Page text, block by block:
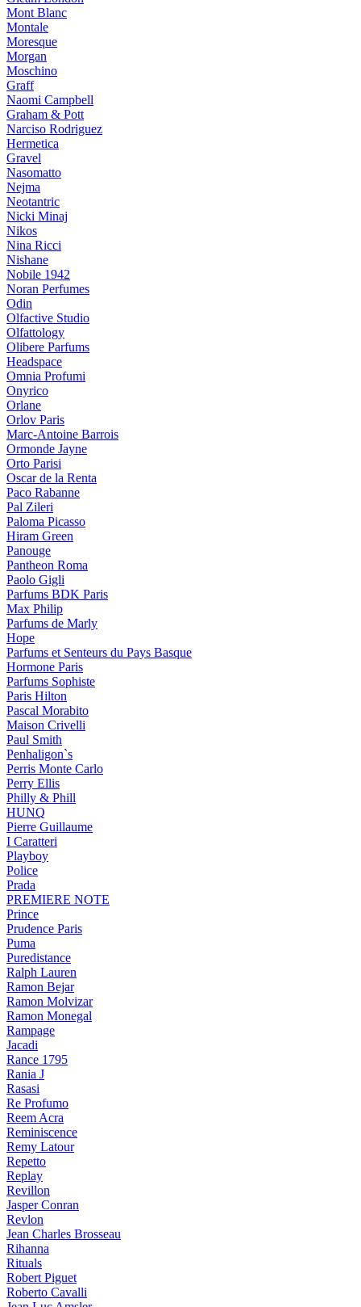
Mont Blanc
Montale
Moresque
Morgan
Moschino
Graff
Naomi Campbell
Graham & Pott
Narciso Rodriguez
Hermetica
Gravel
Nasomatto
Nejma
Neotantric
Nicki Minaj
Nikos
Nina Ricci
Nishane
Nobile 1942
Noran Perfumes
Odin
Olfactive Studio
Olfattology
Olibere Parfums
Headspace
Omnia Profumi
Onyrico
Orlane
Orlov Paris
Marc-Antoine Barrois
Ormonde Jayne
Orto Parisi
Oscar de la Renta
Paco Rabanne
Pal Zileri
Paloma Picasso
Hiram Green
Panouge
Pantheon Roma
Paolo Gigli
Parfums BDK Paris
Max Philip
Parfums de Marly
Hope
Parfums et Senteurs du Pays Basque
Hormone Paris
Parfums Sophiste
Paris Hilton
Pascal Morabito
Maison Crivelli
Paul Smith
Penhaligon`s
Perris Monte Carlo
Perry Ellis
Philly & Phill
HUNQ
Pierre Guillaume
I Caratteri
Playboy
Police
Prada
PREMIERE NOTE
Prince
Prudence Paris
Puma
Puredistance
Ralph Lauren
Ramon Bejar
Ramon Molvizar
Ramon Monegal
Rampage
Jacadi
Rance 1795
Rania J
Rasasi
Re Profumo
Reem Acra
Reminiscence
Remy Latour
Repetto
Replay
Revillon
Jasper Conran
Revlon
Jean Charles Brosseau
Rihanna
Rituals
Robert Piguet
Roberto Cavalli